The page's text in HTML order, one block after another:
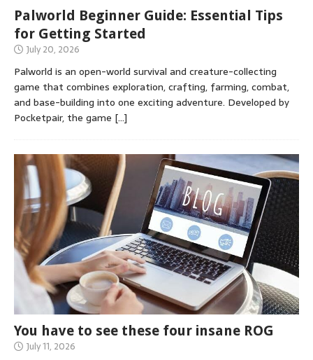
Palworld Beginner Guide: Essential Tips
for Getting Started
July 20, 2026
Palworld is an open-world survival and creature-collecting
game that combines exploration, crafting, farming, combat,
and base-building into one exciting adventure. Developed by
Pocketpair, the game […]
You have to see these four insane ROG
July 11, 2026